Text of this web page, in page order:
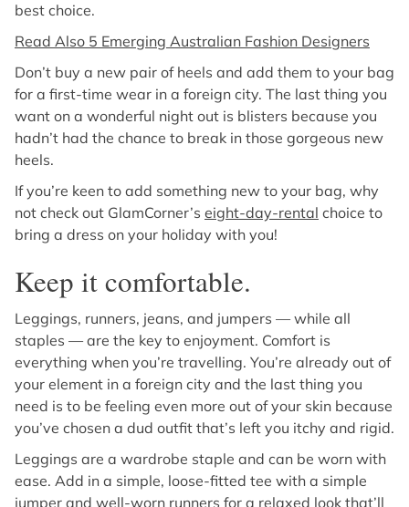
best choice.
Read Also 5 Emerging Australian Fashion Designers
Don’t buy a new pair of heels and add them to your bag
for a first-time wear in a foreign city. The last thing you
want on a wonderful night out is blisters because you
hadn’t had the chance to break in those gorgeous new
heels.
If you’re keen to add something new to your bag, why
not check out GlamCorner’s eight-day-rental choice to
bring a dress on your holiday with you!
Keep it comfortable.
Leggings, runners, jeans, and jumpers — while all
staples — are the key to enjoyment. Comfort is
everything when you’re travelling. You’re already out of
your element in a foreign city and the last thing you
need is to be feeling even more out of your skin because
you’ve chosen a dud outfit that’s left you itchy and rigid.
Leggings are a wardrobe staple and can be worn with
ease. Add in a simple, loose-fitted tee with a simple
jumper and well-worn runners for a relaxed look that’ll